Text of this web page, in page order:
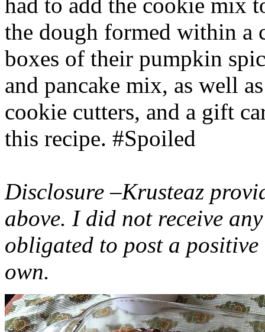
the dough formed within a
boxes of their pumpkin
and pancake mix, as well
cookie cutters, and a gift
this recipe. #Spoiled
Disclosure –Krusteaz
above. I did not receive
obligated to post a
own.